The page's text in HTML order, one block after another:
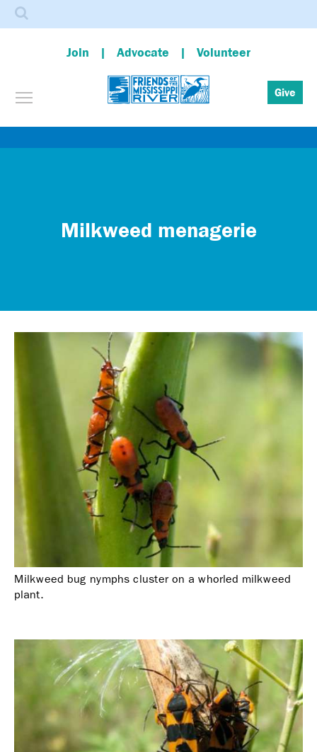
to
Join Advocate Volunteer
Toggle menu visibility Give
Search
Milkweed menagerie
Milkweed bug nymphs cluster on a whorled milkweed
plant.